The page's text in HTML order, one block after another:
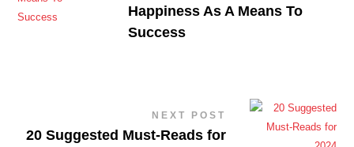
Happiness As A Means To
Success
NEXT POST
20 Suggested Must-Reads for